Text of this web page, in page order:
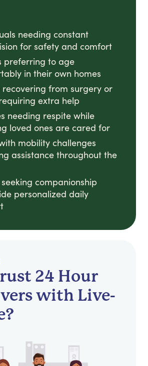
needing constant
for safety and comfort
preferring to age
in their own homes
recovering from surgery or
extra help
needing respite while
loved ones are cared for
mobility challenges
assistance throughout the
companionship
personalized daily
24 Hour
with Live-